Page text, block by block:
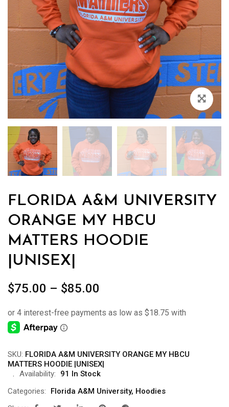
Zoom
FLORIDA A&M UNIVERSITY
ORANGE MY HBCU
MATTERS HOODIE
|UNISEX|
$75.00 – $85.00
$75.00
SKU: FLORIDA A&M UNIVERSITY ORANGE MY HBCU
MATTERS HOODIE |UNISEX|
Availability:
91 In Stock
Categories:
Florida A&M University, Hoodies